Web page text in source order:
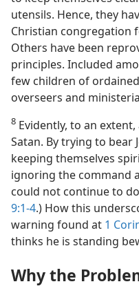
utensils. Hence, they
Christian congregation
Others have been
principles. Included
few children of
overseers and
8 Evidently, to an
Satan. By trying to bear
keeping themselves
ignoring the command
could not continue to
9:1-4.) How this
warning found at 1
thinks he is standing
Why the